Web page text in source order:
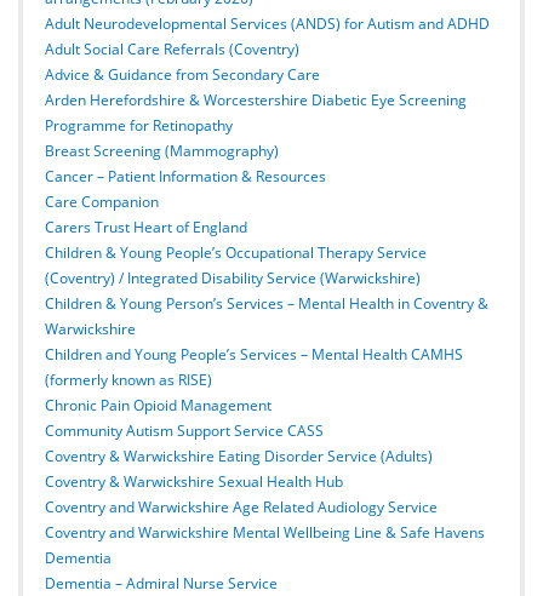
Adult Neurodevelopmental Services (ANDS) for Autism and ADHD
Adult Social Care Referrals (Coventry)
Advice & Guidance from Secondary Care
Arden Herefordshire & Worcestershire Diabetic Eye Screening
Programme for Retinopathy
Breast Screening (Mammography)
Cancer – Patient Information & Resources
Care Companion
Carers Trust Heart of England
Children & Young People’s Occupational Therapy Service
(Coventry) / Integrated Disability Service (Warwickshire)
Children & Young Person’s Services – Mental Health in Coventry &
Warwickshire
Children and Young People’s Services – Mental Health CAMHS
(formerly known as RISE)
Chronic Pain Opioid Management
Community Autism Support Service CASS
Coventry & Warwickshire Eating Disorder Service (Adults)
Coventry & Warwickshire Sexual Health Hub
Coventry and Warwickshire Age Related Audiology Service
Coventry and Warwickshire Mental Wellbeing Line & Safe Havens
Dementia
Dementia – Admiral Nurse Service